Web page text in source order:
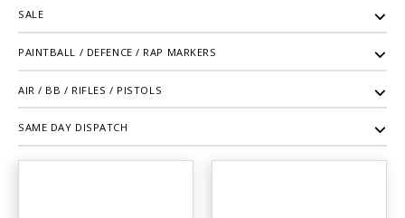
SALE
PAINTBALL / DEFENCE / RAP MARKERS
AIR / BB / RIFLES / PISTOLS
SAME DAY DISPATCH